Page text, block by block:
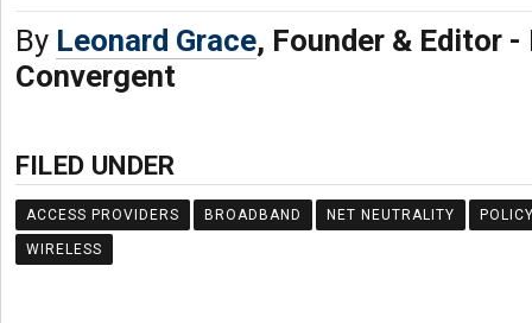
By Leonard Grace, Founder & Editor -
Convergent
FILED UNDER
ACCESS PROVIDERS BROADBAND NET NEUTRALITY
WIRELESS